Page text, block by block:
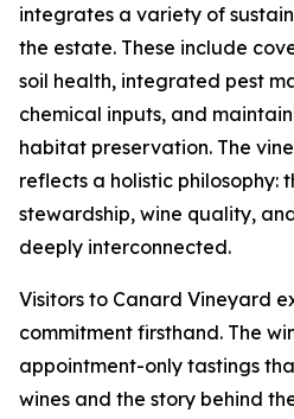
integrates a variety of
the estate. These include
soil health, integrated pest
chemical inputs, and
habitat preservation. The
reflects a holistic philosophy:
stewardship, wine quality,
deeply interconnected.
Visitors to Canard Vineyard
commitment firsthand. The
appointment-only tastings
wines and the story behind